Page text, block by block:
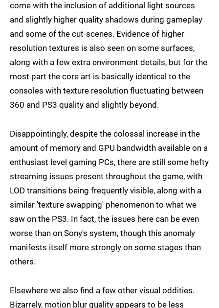
come with the inclusion of additional light sources
and slightly higher quality shadows during gameplay
and some of the cut-scenes. Evidence of higher
resolution textures is also seen on some surfaces,
along with a few extra environment details, but for the
most part the core art is basically identical to the
consoles with texture resolution fluctuating between
360 and PS3 quality and slightly beyond.
Disappointingly, despite the colossal increase in the
amount of memory and GPU bandwidth available on a
enthusiast level gaming PCs, there are still some hefty
streaming issues present throughout the game, with
LOD transitions being frequently visible, along with a
similar 'texture swapping' phenomenon to what we
saw on the PS3. In fact, the issues here can be even
worse than on Sony's system, though this anomaly
manifests itself more strongly on some stages than
others.
Elsewhere we also find a few other visual oddities.
Bizarrely, motion blur quality appears to be less